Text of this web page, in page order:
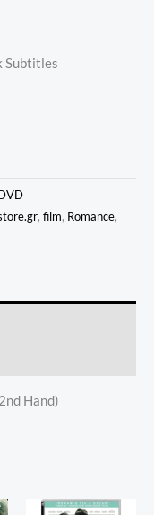
Subtitles
, film, Romance,
Hand)